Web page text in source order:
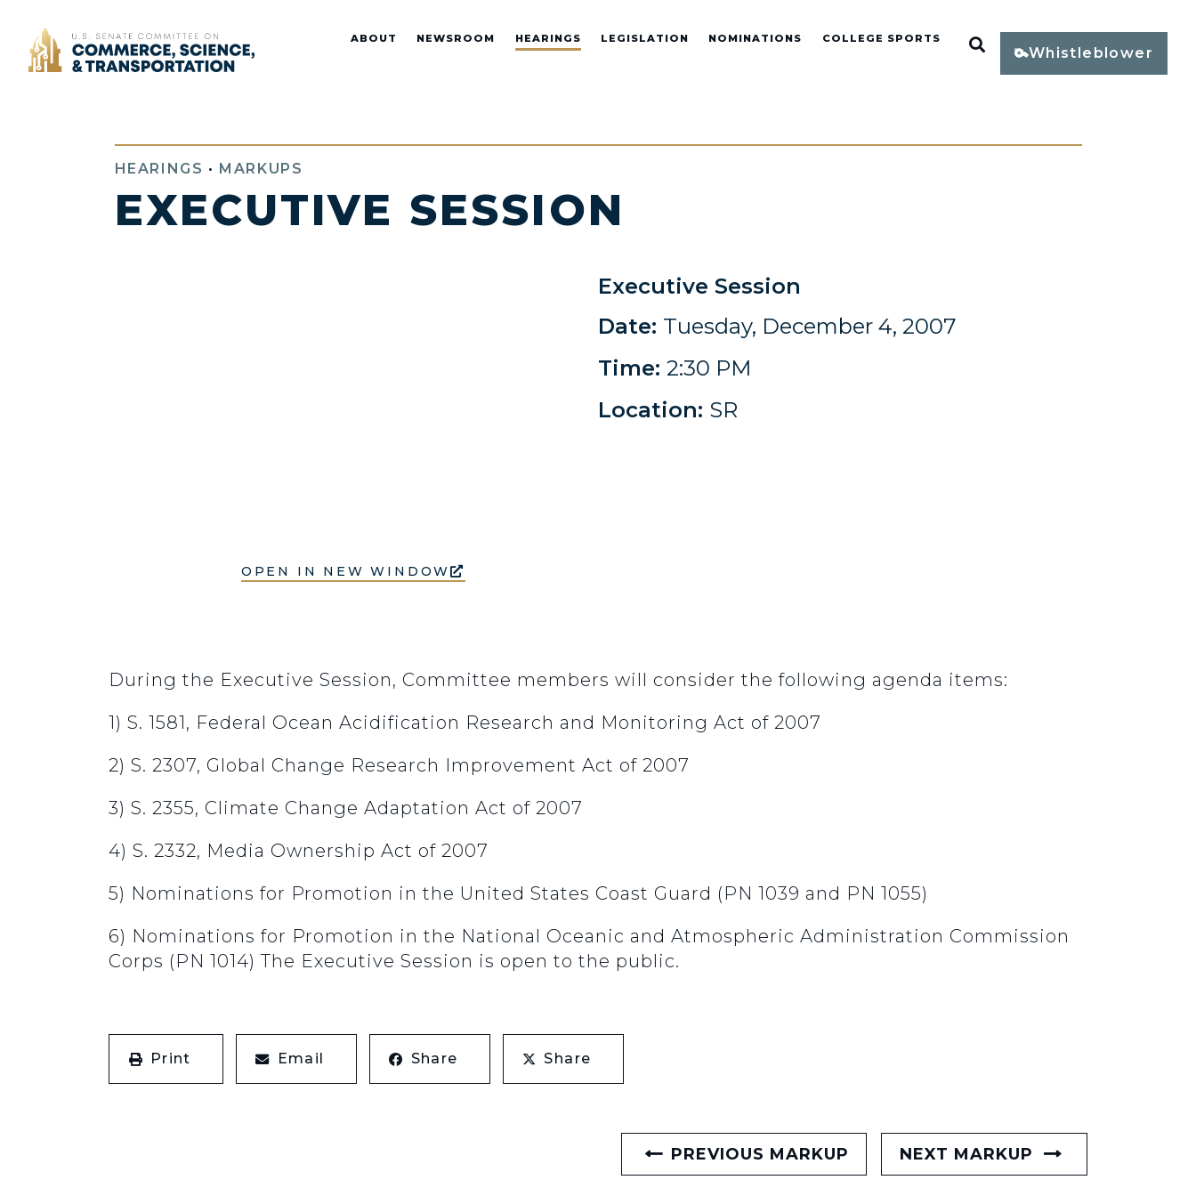
Home ABOUT NEWSROOM HEARINGS LEGISLATION NOMINATIONS COLLEGE SPORTS Open Search
Whistleblower
HEARINGS • MARKUPS
EXECUTIVE SESSION
OPEN IN NEW WINDOW
Executive Session
Date: Tuesday, December 4, 2007
Time: 2:30 PM
Location: SR
During the Executive Session, Committee members will consider the following agenda items:
1) S. 1581, Federal Ocean Acidification Research and Monitoring Act of 2007
2) S. 2307, Global Change Research Improvement Act of 2007
3) S. 2355, Climate Change Adaptation Act of 2007
4) S. 2332, Media Ownership Act of 2007
5) Nominations for Promotion in the United States Coast Guard (PN 1039 and PN 1055)
6) Nominations for Promotion in the National Oceanic and Atmospheric Administration Commission
Corps (PN 1014) The Executive Session is open to the public.
Print Email Share Share
PREVIOUS MARKUP NEXT MARKUP